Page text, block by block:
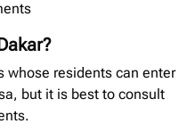
whose residents can enter
but it is best to consult